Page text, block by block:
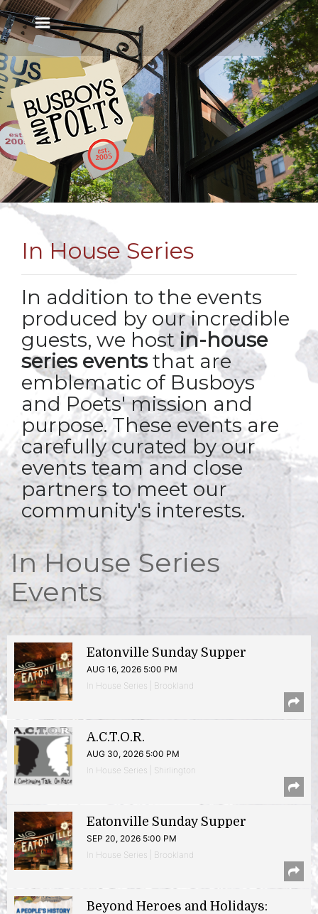
In House Series
In addition to the events
produced by our incredible
guests, we hostin-house
series events that are
emblematic of Busboys
and Poets' mission and
purpose. These events are
carefully curated by our
events team and close
partners to meet our
community's interests.
In House Series
Events
Eatonville Sunday Supper
AUG 16, 2026 5:00 PM
In House Series | Brookland
A.C.T.O.R.
AUG 30, 2026 5:00 PM
In House Series | Shirlington
Eatonville Sunday Supper
SEP 20, 2026 5:00 PM
In House Series | Brookland
Beyond Heroes and Holidays: